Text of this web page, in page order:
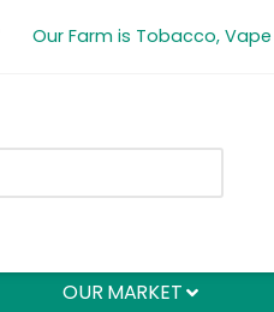
Our Farm is Tobacco,
OUR MARKET